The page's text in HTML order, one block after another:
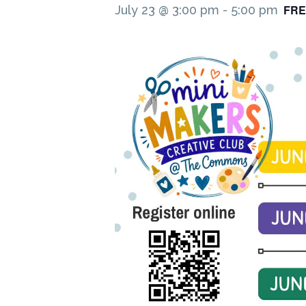
July 23 @ 3:00 pm - 5:00 pm